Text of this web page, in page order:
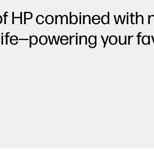
combined with
your